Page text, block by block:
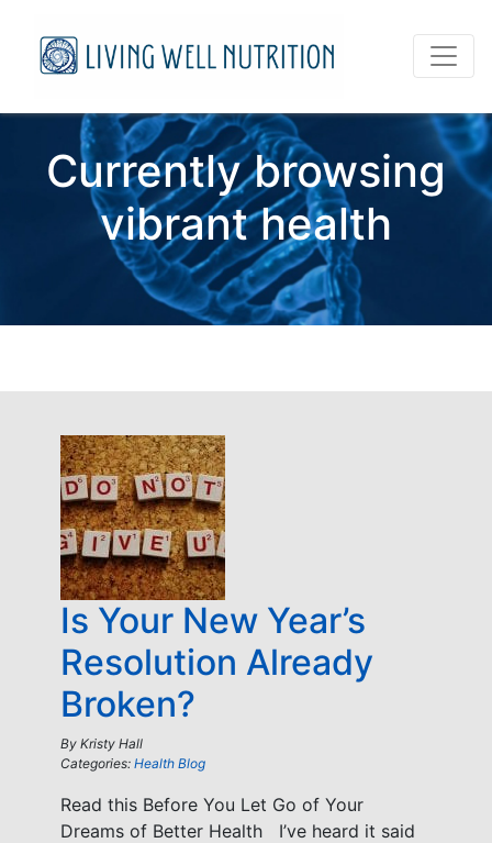
Currently browsing
vibrant health
Is Your New Year’s
Resolution Already
Broken?
By Kristy Hall
Categories: Health Blog
Read this Before You Let Go of Your
Dreams of Better Health I’ve heard it said